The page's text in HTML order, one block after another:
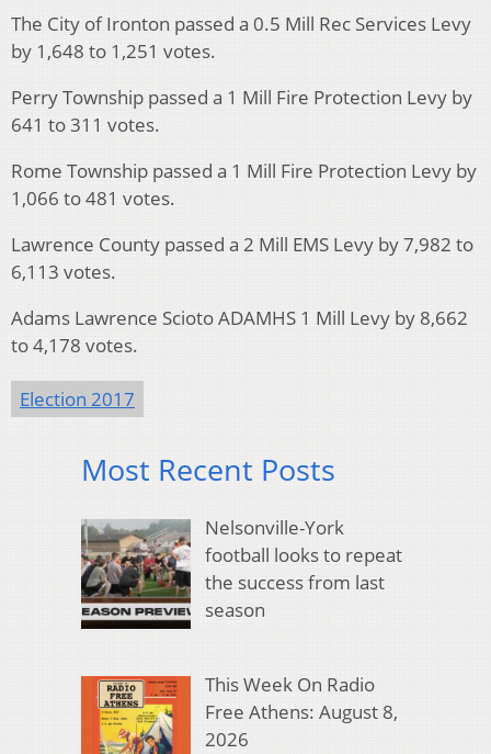
The City of Ironton passed a 0.5 Mill Rec Services Levy
by 1,648 to 1,251 votes.
Perry Township passed a 1 Mill Fire Protection Levy by
641 to 311 votes.
Rome Township passed a 1 Mill Fire Protection Levy by
1,066 to 481 votes.
Lawrence County passed a 2 Mill EMS Levy by 7,982 to
6,113 votes.
Adams Lawrence Scioto ADAMHS 1 Mill Levy by 8,662
to 4,178 votes.
Election 2017
Most Recent Posts
Nelsonville-York
football looks to repeat
the success from last
season
This Week On Radio
Free Athens: August 8,
2026